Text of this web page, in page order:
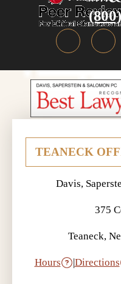
Davis,
375
Teaneck,
Hours |Directions